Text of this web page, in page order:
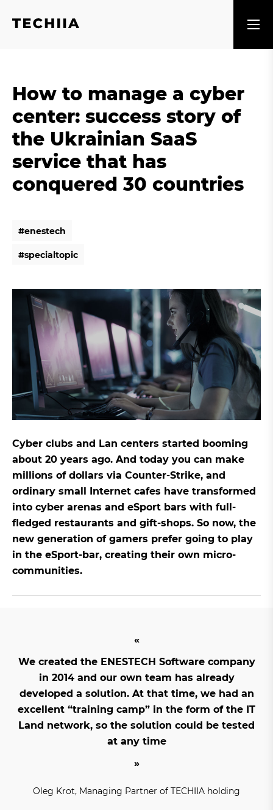
How to manage a cyber
center: success story of
the Ukrainian SaaS
service that has
conquered 30 countries
#enestech
#specialtopic
Cyber clubs and Lan centers started booming
about 20 years ago. And today you can make
millions of dollars via Counter-Strike, and
ordinary small Internet cafes have transformed
into cyber arenas and eSport bars with full-
fledged restaurants and gift-shops. So now, the
new generation of gamers prefer going to play
in the eSport-bar, creating their own micro-
communities.
We created the ENESTECH Software company
in 2014 and our own team has already
developed a solution. At that time, we had an
excellent “training camp” in the form of the IT
Land network, so the solution could be tested
at any time
Oleg Krot, Managing Partner of TECHIIA holding